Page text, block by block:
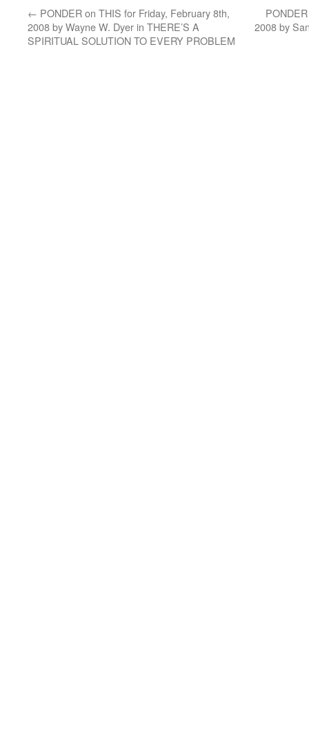
← PONDER on THIS for Friday, February 8th,
2008 by Wayne W. Dyer in THERE’S A
SPIRITUAL SOLUTION TO EVERY PROBLEM
2008 by